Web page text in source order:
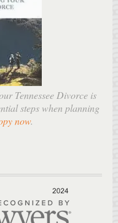
Tennessee Divorce is
steps when planning
now.